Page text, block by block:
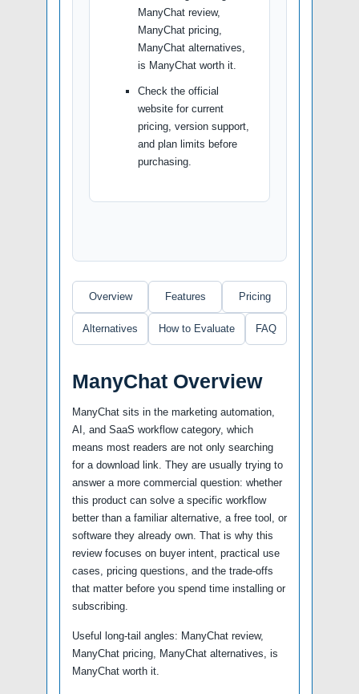
ManyChat review,
ManyChat pricing,
ManyChat alternatives,
is ManyChat worth it.
Check the official
website for current
pricing, version support,
and plan limits before
purchasing.
Overview Features Pricing
Alternatives How to Evaluate FAQ
ManyChat Overview
ManyChat sits in the marketing automation,
AI, and SaaS workflow category, which
means most readers are not only searching
for a download link. They are usually trying to
answer a more commercial question: whether
this product can solve a specific workflow
better than a familiar alternative, a free tool, or
software they already own. That is why this
review focuses on buyer intent, practical use
cases, pricing questions, and the trade-offs
that matter before you spend time installing or
subscribing.
Useful long-tail angles: ManyChat review,
ManyChat pricing, ManyChat alternatives, is
ManyChat worth it.